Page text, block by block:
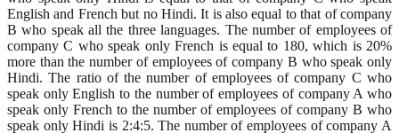
English and French but no Hindi. It is also equal to that of company
B who speak all the three languages. The number of employees of
company C who speak only French is equal to 180, which is 20%
more than the number of employees of company B who speak only
Hindi. The ratio of the number of employees of company C who
speak only English to the number of employees of company A who
speak only French to the number of employees of company B who
speak only Hindi is 2:4:5. The number of employees of company A